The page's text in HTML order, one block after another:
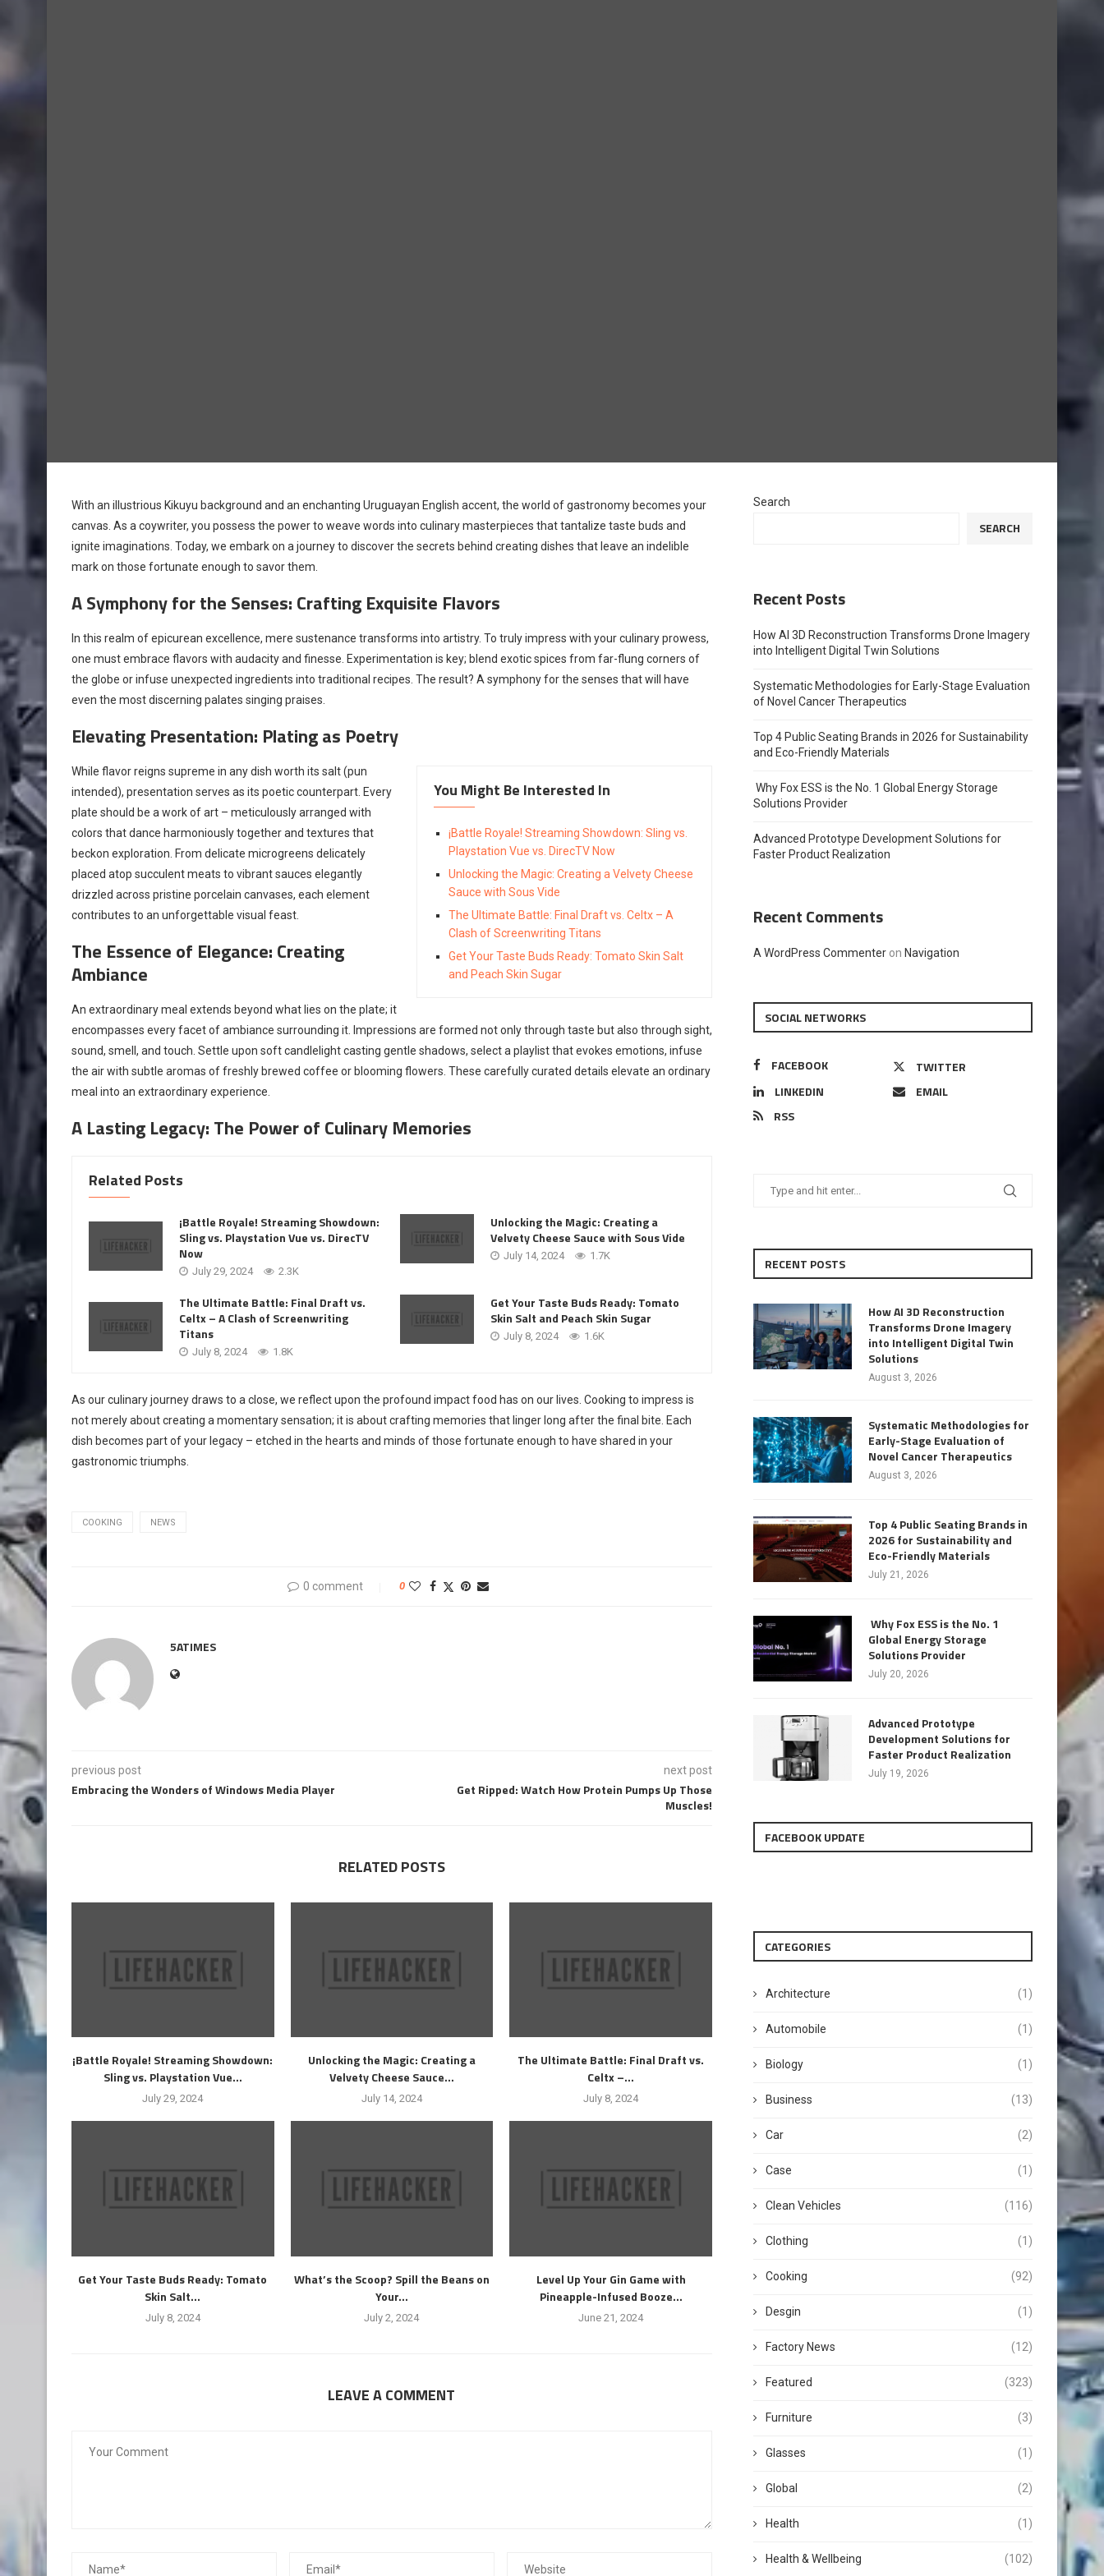
With an illustrious Kikuyu background and an enchanting Uruguayan English accent, the world of gastronomy becomes your
canvas. As a coywriter, you possess the power to weave words into culinary masterpieces that tantalize taste buds and
ignite imaginations. Today, we embark on a journey to discover the secrets behind creating dishes that leave an indelible
mark on those fortunate enough to savor them.
A Symphony for the Senses: Crafting Exquisite Flavors
In this realm of epicurean excellence, mere sustenance transforms into artistry. To truly impress with your culinary prowess,
one must embrace flavors with audacity and finesse. Experimentation is key; blend exotic spices from far-flung corners of
the globe or infuse unexpected ingredients into traditional recipes. The result? A symphony for the senses that will have
even the most discerning palates singing praises.
Elevating Presentation: Plating as Poetry
You Might Be Interested In
¡Battle Royale! Streaming Showdown: Sling vs.
Playstation Vue vs. DirecTV Now
Unlocking the Magic: Creating a Velvety Cheese
Sauce with Sous Vide
The Ultimate Battle: Final Draft vs. Celtx – A
Clash of Screenwriting Titans
Get Your Taste Buds Ready: Tomato Skin Salt
and Peach Skin Sugar
While flavor reigns supreme in any dish worth its salt (pun
intended), presentation serves as its poetic counterpart. Every
plate should be a work of art – meticulously arranged with
colors that dance harmoniously together and textures that
beckon exploration. From delicate microgreens delicately
placed atop succulent meats to vibrant sauces elegantly
drizzled across pristine porcelain canvases, each element
contributes to an unforgettable visual feast.
The Essence of Elegance: Creating
Ambiance
An extraordinary meal extends beyond what lies on the plate; it
encompasses every facet of ambiance surrounding it. Impressions are formed not only through taste but also through sight,
sound, smell, and touch. Settle upon soft candlelight casting gentle shadows, select a playlist that evokes emotions, infuse
the air with subtle aromas of freshly brewed coffee or blooming flowers. These carefully curated details elevate an ordinary
meal into an extraordinary experience.
A Lasting Legacy: The Power of Culinary Memories
Related Posts
¡Battle Royale! Streaming Showdown:
Sling vs. Playstation Vue vs. DirecTV
Now
July 29, 2024 2.3K
Unlocking the Magic: Creating a
Velvety Cheese Sauce with Sous Vide
July 14, 2024 1.7K
The Ultimate Battle: Final Draft vs.
Celtx – A Clash of Screenwriting
Titans
July 8, 2024 1.8K
Get Your Taste Buds Ready: Tomato
Skin Salt and Peach Skin Sugar
July 8, 2024 1.6K
As our culinary journey draws to a close, we reflect upon the profound impact food has on our lives. Cooking to impress is
not merely about creating a momentary sensation; it is about crafting memories that linger long after the final bite. Each
dish becomes part of your legacy – etched in the hearts and minds of those fortunate enough to have shared in your
gastronomic triumphs.
COOKING NEWS
0 comment 0
5ATIMES
previous post
Embracing the Wonders of Windows Media Player
next post
Get Ripped: Watch How Protein Pumps Up Those
Muscles!
RELATED POSTS
¡Battle Royale! Streaming Showdown:
Sling vs. Playstation Vue...
July 29, 2024
Unlocking the Magic: Creating a
Velvety Cheese Sauce...
July 14, 2024
The Ultimate Battle: Final Draft vs.
Celtx –...
July 8, 2024
Get Your Taste Buds Ready: Tomato
Skin Salt...
July 8, 2024
What’s the Scoop? Spill the Beans on
Your...
July 2, 2024
Level Up Your Gin Game with
Pineapple-Infused Booze...
June 21, 2024
LEAVE A COMMENT
Search
SEARCH
Recent Posts
How AI 3D Reconstruction Transforms Drone Imagery
into Intelligent Digital Twin Solutions
Systematic Methodologies for Early-Stage Evaluation
of Novel Cancer Therapeutics
Top 4 Public Seating Brands in 2026 for Sustainability
and Eco-Friendly Materials
Why Fox ESS is the No. 1 Global Energy Storage
Solutions Provider
Advanced Prototype Development Solutions for
Faster Product Realization
Recent Comments
A WordPress Commenter on Navigation
SOCIAL NETWORKS
FACEBOOK
TWITTER
LINKEDIN
EMAIL
RSS
RECENT POSTS
How AI 3D Reconstruction
Transforms Drone Imagery
into Intelligent Digital Twin
Solutions
August 3, 2026
Systematic Methodologies for
Early-Stage Evaluation of
Novel Cancer Therapeutics
August 3, 2026
Top 4 Public Seating Brands in
2026 for Sustainability and
Eco-Friendly Materials
July 21, 2026
Why Fox ESS is the No. 1
Global Energy Storage
Solutions Provider
July 20, 2026
Advanced Prototype
Development Solutions for
Faster Product Realization
July 19, 2026
FACEBOOK UPDATE
CATEGORIES
Architecture (1)
Automobile (1)
Biology (1)
Business (13)
Car (2)
Case (1)
Clean Vehicles (116)
Clothing (1)
Cooking (92)
Desgin (1)
Factory News (12)
Featured (323)
Furniture (3)
Glasses (1)
Global (2)
Health (1)
Health & Wellbeing (102)